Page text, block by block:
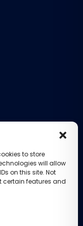
to store
will allow
on this site. Not
certain features and